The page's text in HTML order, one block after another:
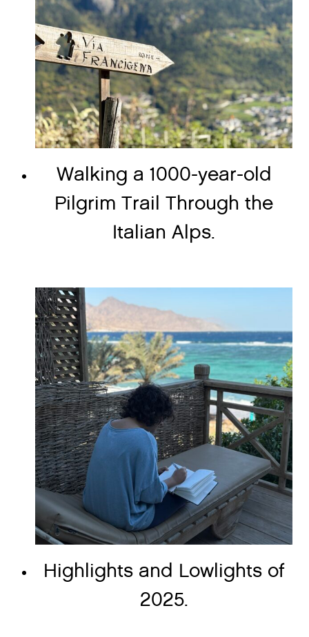
Walking a 1000-year-old
Pilgrim Trail Through the
Italian Alps.
Highlights and Lowlights of
2025.